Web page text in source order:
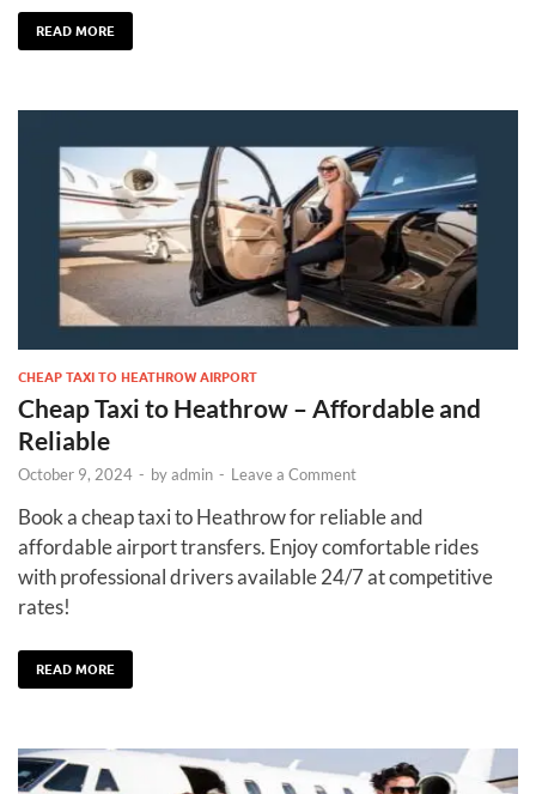
READ MORE
CHEAP TAXI TO HEATHROW AIRPORT
Cheap Taxi to Heathrow – Affordable and
Reliable
October 9, 2024 - byadmin - Leave a Comment
Book a cheap taxi to Heathrow for reliable and
affordable airport transfers. Enjoy comfortable rides
with professional drivers available 24/7 at competitive
rates!
READ MORE